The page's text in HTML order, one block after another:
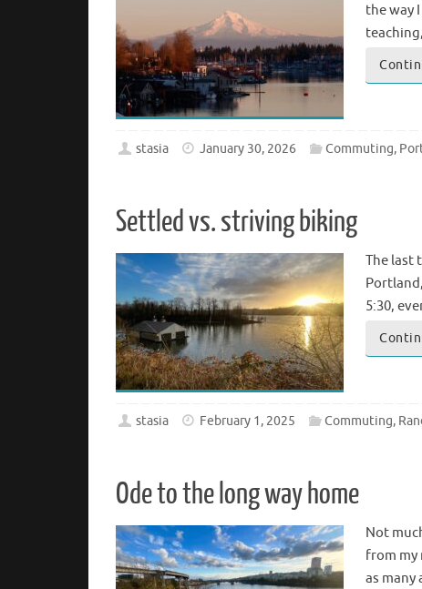
the way
stasia January 30, 2026 Commuting,
Settled vs. striving biking
The last
5:30,
stasia February 1, 2025 Commuting,
Ode to the long way home
Not
from my
as many